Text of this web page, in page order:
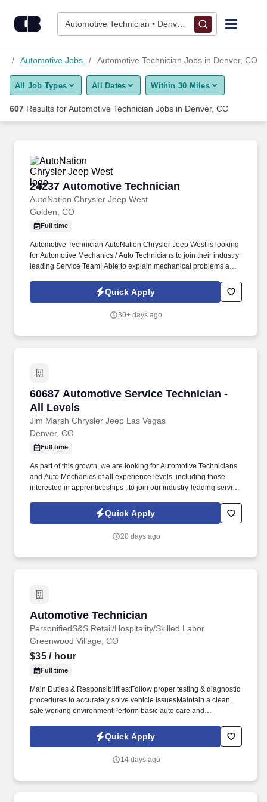
Automotive Technician • Denver, CO
Find Jobs
Upload Resume
Career Advice
Employers / Post Job
Automotive Jobs Automotive Technician Jobs in Denver, CO
All Job Types All Dates Within 30 Miles
607 Results forAutomotive Technician Jobs in Denver, CO
24237 Automotive Technician
AutoNation Chrysler Jeep West
24237 Automotive Technician
Golden, CO
Full time
Automotive Technician AutoNation Chrysler Jeep West is looking
for Automotive Mechanics / Auto Technicians to join their industry
leading Service Team! Able to explain mechanical problems and
Quick Apply
30+ days ago
60687 Automotive Service Technician -
All Levels
Jim Marsh Chrysler Jeep Las Vegas
60687 Automotive Service Technician - All
Denver, CO
Full time
As part of this growth, we are looking for Automotive Technicians
and Auto Mechanics of all experience levels, including those
interested in apprenticeships , to join our industry-leading service
vehicle systems, including engine, transmission, electrical,
steering, suspension, brakes, and AC.
Quick Apply
20 days ago
Automotive Technician
PersonifiedS&S Retail/Hospitality/Skilled Labor
Automotive Technician
Greenwood Village, CO
$35/ hour
Full time
Main Duties & Responsibilities:Follow proper testing & diagnostic
procedures to accurately solve vehicle issuesMaintain a clean,
safe working environmentPerform basic auto care and
tire rotationPerform emissions inspections, safety checks and
similar state-regulated vehicle examinationsTest the functionality
and repair electrical and electronic systemsReplace or repair
Quick Apply
14 days ago